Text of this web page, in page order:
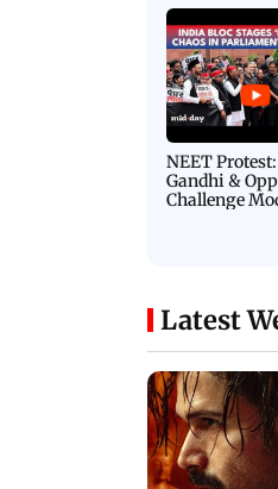
NEET
Gandhi &
Challenge
Latest